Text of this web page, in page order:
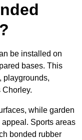
be installed on
bases. This
playgrounds,
Chorley.
while garden
Sports areas
bonded rubber